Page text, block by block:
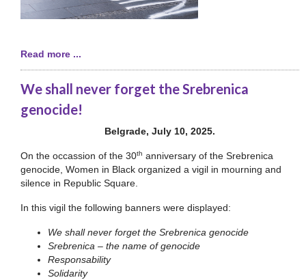
Read more ...
We shall never forget the Srebrenica
genocide!
Belgrade, July 10, 2025.
On the occassion of the 30th anniversary of the Srebrenica
genocide, Women in Black organized a vigil in mourning and
silence in Republic Square.
In this vigil the following banners were displayed:
We shall never forget the Srebrenica genocide
Srebrenica – the name of genocide
Responsability
Solidarity